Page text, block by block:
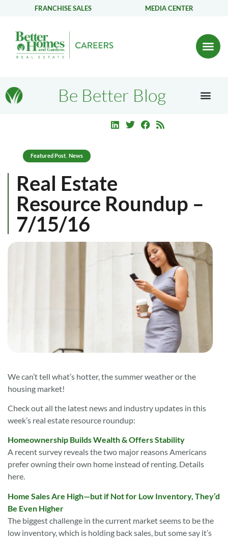
FRANCHISE SALES MEDIA CENTER
Be Better Blog
Featured Post News
Real Estate
Resource Roundup –
7/15/16
We can’t tell what’s hotter, the summer weather or the
housing market!
Check out all the latest news and industry updates in this
week’s real estate resource roundup:
Homeownership Builds Wealth & Offers Stability
A recent survey reveals the two major reasons Americans
prefer owning their own home instead of renting. Details
here.
Home Sales Are High—but if Not for Low Inventory, They’d
Be Even Higher
The biggest challenge in the current market seems to be the
low inventory, which is holding back sales, but some say it’s